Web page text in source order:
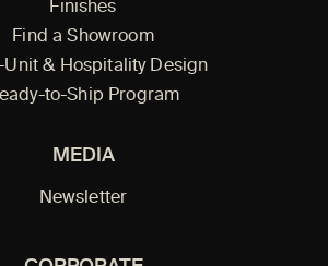
Finishes
Find a Showroom
Unit & Hospitality Design
to-Ship Program
MEDIA
Newsletter